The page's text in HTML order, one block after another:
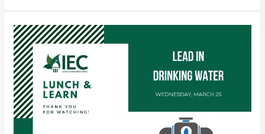
Lead
in
Drinking
Water